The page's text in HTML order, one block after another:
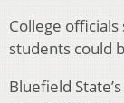
College officials
students could
Bluefield